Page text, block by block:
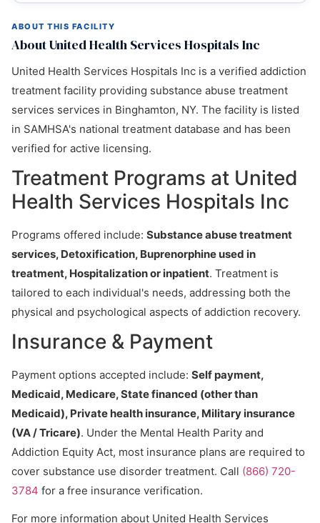
ABOUT THIS FACILITY
About United Health Services Hospitals Inc
United Health Services Hospitals Inc is a verified addiction
treatment facility providing substance abuse treatment
services services in Binghamton, NY. The facility is listed
in SAMHSA's national treatment database and has been
verified for active licensing.
Treatment Programs at United
Health Services Hospitals Inc
Programs offered include: Substance abuse treatment
services, Detoxification, Buprenorphine used in
treatment, Hospitalization or inpatient. Treatment is
tailored to each individual's needs, addressing both the
physical and psychological aspects of addiction recovery.
Insurance & Payment
Payment options accepted include: Self payment,
Medicaid, Medicare, State financed (other than
Medicaid), Private health insurance, Military insurance
(VA / Tricare). Under the Mental Health Parity and
Addiction Equity Act, most insurance plans are required to
cover substance use disorder treatment. Call (866) 720-
3784 for a free insurance verification.
For more information about United Health Services